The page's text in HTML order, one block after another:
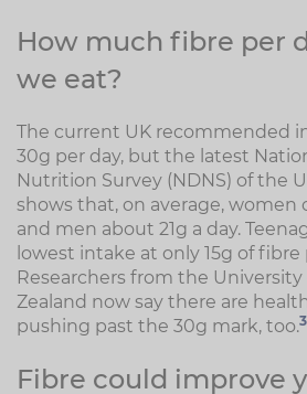
How much fibre per
we eat?
The current UK recommended
30g per day, but the latest
Nutrition Survey (NDNS) of the
shows that, on average, women
and men about 21g a day.
lowest intake at only 15g of fibre
Researchers from the University
Zealand now say there are
pushing past the 30g mark, too.3
Fibre could improve